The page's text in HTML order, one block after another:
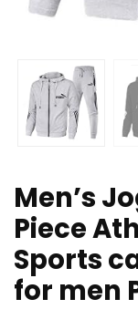
Men’s
Piece
Sports
for men